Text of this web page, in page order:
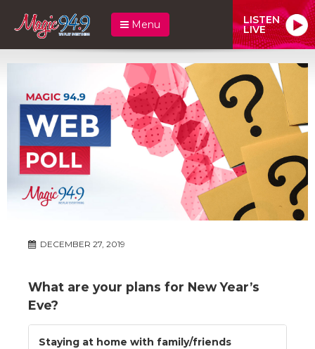
Menu LISTEN
LIVE
DECEMBER 27, 2019
What are your plans for New Year’s
Eve?
Staying at home with family/friends